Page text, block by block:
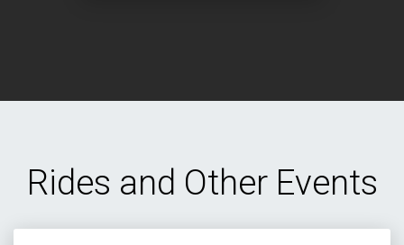
Rides and Other Events